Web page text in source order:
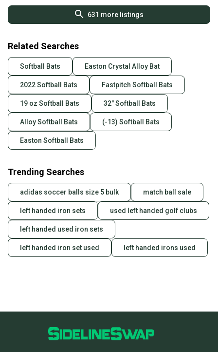
631 more listings
Related Searches
Softball Bats Easton Crystal Alloy Bat
2022 Softball Bats Fastpitch Softball Bats
19 oz Softball Bats 32" Softball Bats
Alloy Softball Bats (-13) Softball Bats
Easton Softball Bats
Trending Searches
adidas soccer balls size 5 bulk match ball sale
left handed iron sets used left handed golf clubs
left handed used iron sets
left handed iron set used left handed irons used